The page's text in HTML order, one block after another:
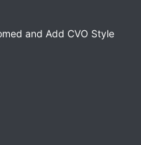
and Add CVO Style